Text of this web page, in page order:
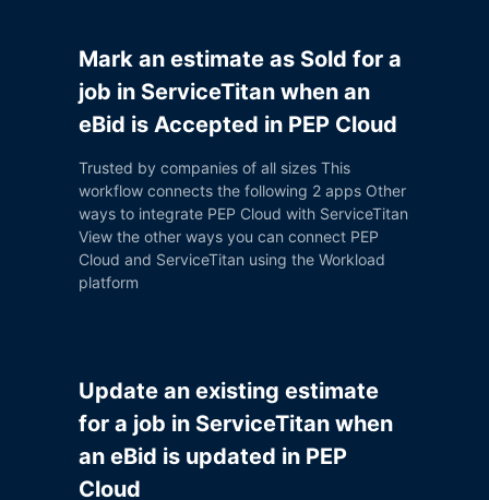
Mark an estimate as Sold for a
job in ServiceTitan when an
eBid is Accepted in PEP Cloud
Trusted by companies of all sizes This
workflow connects the following 2 apps Other
ways to integrate PEP Cloud with ServiceTitan
View the other ways you can connect PEP
Cloud and ServiceTitan using the Workload
platform
Update an existing estimate
for a job in ServiceTitan when
an eBid is updated in PEP
Cloud